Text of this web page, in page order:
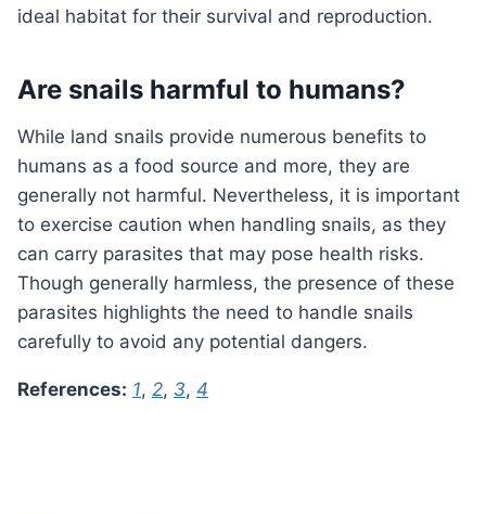
ideal habitat for their survival and reproduction.
Are snails harmful to humans?
While land snails provide numerous benefits to
humans as a food source and more, they are
generally not harmful. Nevertheless, it is important
to exercise caution when handling snails, as they
can carry parasites that may pose health risks.
Though generally harmless, the presence of these
parasites highlights the need to handle snails
carefully to avoid any potential dangers.
References: 1, 2, 3, 4